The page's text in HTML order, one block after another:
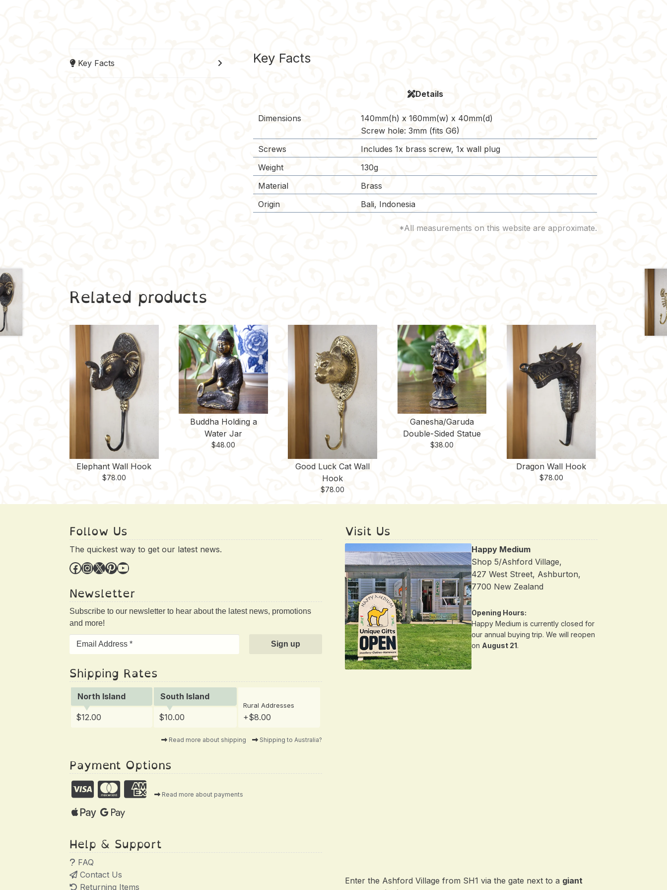
Key Facts Key Facts
Details
Dimensions
140mm(h) x 160mm(w) x 40mm(d)
Screw hole: 3mm (fits G6)
Screws
Includes 1x brass screw, 1x wall plug
Weight
130g
Material
Brass
Origin
Bali, Indonesia
Related products
Elephant Wall Hook
$78.00
Buddha Holding a
Water Jar
$48.00
Good Luck Cat Wall
Hook
$78.00
Ganesha/Garuda
Double-Sided Statue
$38.00
Dragon Wall Hook
$78.00
Follow Us
The quickest way to get our latest news.
Facebook InstagramX Pinterest YouTube
Newsletter
Subscribe to our newsletter to hear about the latest news, promotions
and more!
Shipping Rates
North Island South Island
Rural Addresses
+$8.00
$12.00 $10.00
Read more about shipping Shipping to Australia?
Payment Options
Read more about payments
Help & Support
FAQ
Contact Us
Returning Items
Visit Us
Happy Medium
Shop 5/Ashford Village,
427 West Street, Ashburton,
7700 New Zealand
Opening Hours:
Happy Medium is currently closed for
our annual buying trip. We will reopen
on August 21.
Enter the Ashford Village from SH1 via the gate next to a giant